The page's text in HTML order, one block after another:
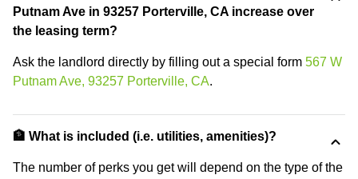
Putnam Ave in 93257 Porterville, CA increase over
the leasing term?
Ask the landlord directly by filling out a special form 567 W
Putnam Ave, 93257 Porterville, CA.
🏦 What is included (i.e. utilities, amenities)?
The number of perks you get will depend on the type of the